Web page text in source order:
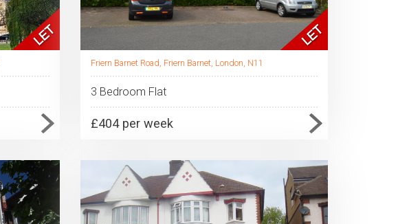
Friern Barnet Road, Friern Barnet, London, N11
3 Bedroom Flat
£404 per week